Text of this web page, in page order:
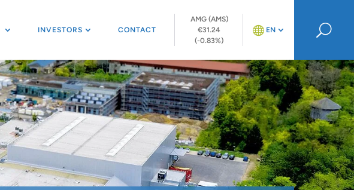
INVESTORS CONTACT
AMG (AMS)
€31.24
(-0.83%)
EN U